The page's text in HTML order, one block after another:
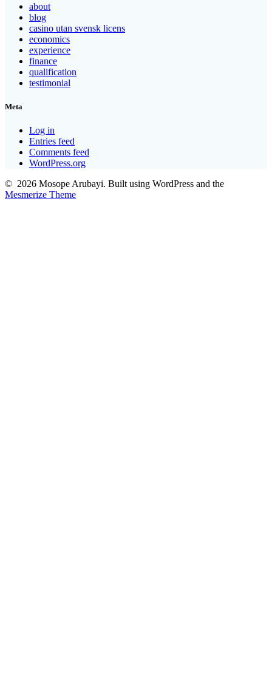
about
blog
casino utan svensk licens
economics
experience
finance
qualification
testimonial
Meta
Log in
Entries feed
Comments feed
WordPress.org
© 2026 Mosope Arubayi. Built using WordPress and the
Mesmerize Theme